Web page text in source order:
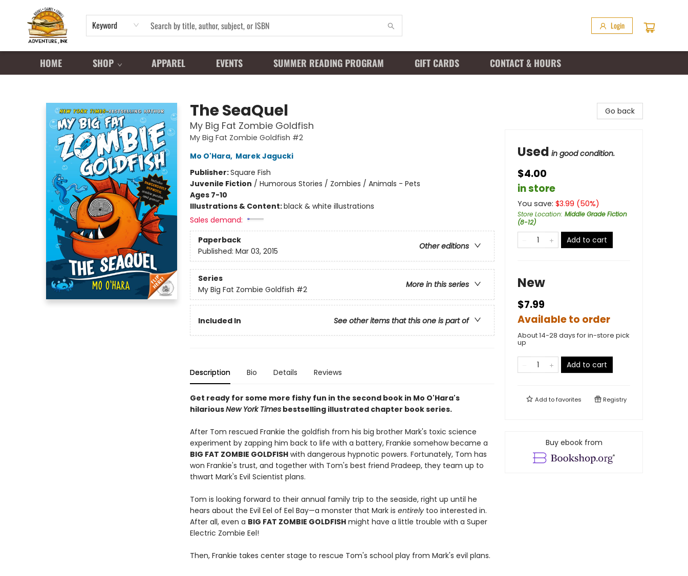
Keyword Login
HOME SHOP APPAREL EVENTS SUMMER READING PROGRAM GIFT CARDS CONTACT & HOURS
The SeaQuel
My Big Fat Zombie Goldfish
My Big Fat Zombie Goldfish #2
Mo O'Hara, Marek Jagucki
Publisher:Square Fish
Juvenile Fiction / Humorous Stories / Zombies / Animals - Pets
Ages 7-10
Illustrations & Content:black & white illustrations
Sales demand:
Paperback
Other editions
Published: Mar 03, 2015
Series
More in this series
My Big Fat Zombie Goldfish #2
Included In See other items that this one is part of
Description Bio Details Reviews
Get ready for some more fishy fun in the second book in Mo O'Hara's
hilariousNew York Timesbestselling illustrated chapter book series.
After Tom rescued Frankie the goldfish from his big brother Mark's toxic science
experiment by zapping him back to life with a battery, Frankie somehow became a
BIG FAT ZOMBIE GOLDFISHwith dangerous hypnotic powers. Fortunately, Tom has
won Frankie's trust, and together with Tom's best friend Pradeep, they team up to
thwart Mark's Evil Scientist plans.
Tom is looking forward to their annual family trip to the seaside, right up until he
hears about the Evil Eel of Eel Bay—a monster that Mark is entirely too interested in.
After all, even a BIG FAT ZOMBIE GOLDFISHmight have a little trouble with a Super
Electric Zombie Eel!
Then, Frankie takes center stage to rescue Tom's school play from Mark's evil plans.
Go back
Used in good condition.
$4.00
in store
You save: $3.99 (50%)
Store Location: Middle Grade Fiction
(8-12)
Add to cart
New
$7.99
Available to order
About 14-28 days for in-store pick
up
Add to cart
Add tofavorites Registry
Buy ebook from